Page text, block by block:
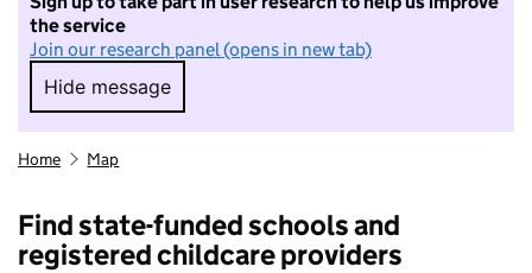
the service
Join our research panel (opens in new tab)
Hide message
Hide message. I do not want to take part in
Home Map
Find state-funded schools and
registered childcare providers